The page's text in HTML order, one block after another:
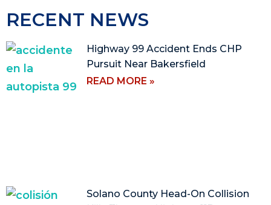
RECENT NEWS
Highway 99 Accident Ends CHP
Pursuit Near Bakersfield
READ MORE »
Solano County Head-On Collision